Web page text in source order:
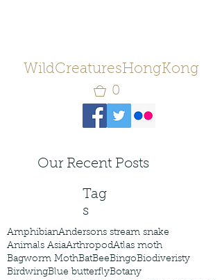
WildCreaturesHongKong
0
Our Recent Posts
Tag
s
AmphibianAndersons stream snake
Animals AsiaArthropodAtlas moth
Bagworm MothBatBeeBingoBiodiveristy
BirdwingBlue butterflyBotany